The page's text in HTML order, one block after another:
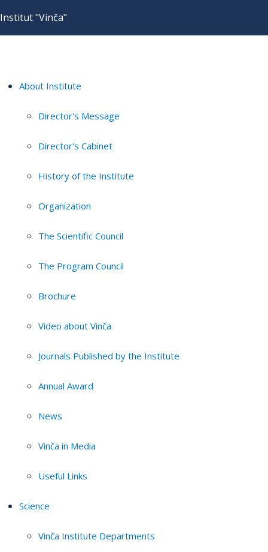
Institut "Vinča"
About Institute
Director's Message
Director's Cabinet
History of the Institute
Organization
The Scientific Council
The Program Council
Brochure
Video about Vinča
Journals Published by the Institute
Annual Award
News
Vinča in Media
Useful Links
Science
Vinča Institute Departments